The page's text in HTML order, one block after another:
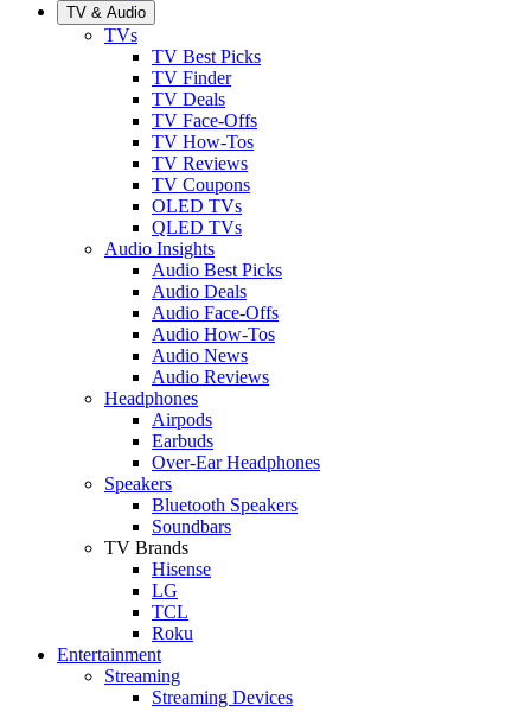
TV & Audio
TVs
TV Best Picks
TV Finder
TV Deals
TV Face-Offs
TV How-Tos
TV Reviews
TV Coupons
OLED TVs
QLED TVs
Audio Insights
Audio Best Picks
Audio Deals
Audio Face-Offs
Audio How-Tos
Audio News
Audio Reviews
Headphones
Airpods
Earbuds
Over-Ear Headphones
Speakers
Bluetooth Speakers
Soundbars
TV Brands
Hisense
LG
TCL
Roku
Entertainment
Streaming
Streaming Devices